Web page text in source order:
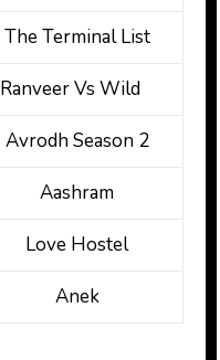
The Terminal List
Ranveer Vs Wild
Avrodh Season 2
Aashram
Love Hostel
Anek